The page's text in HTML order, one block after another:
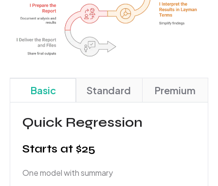
Basic Standard Premium
Quick Regression
Starts at $25
One model with summary